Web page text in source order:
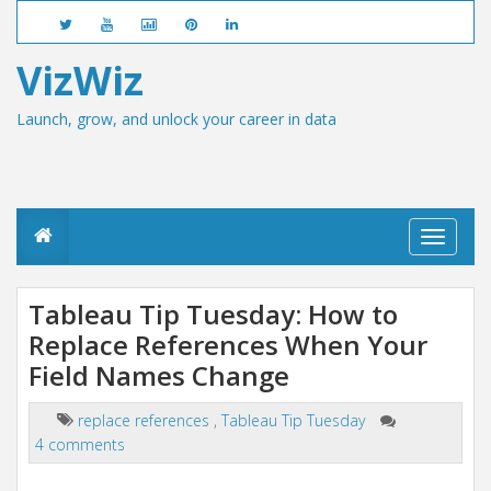
VizWiz
Launch, grow, and unlock your career in data
T
o
Tableau Tip Tuesday: How to
Replace References When Your
Field Names Change
replace references , Tableau Tip Tuesday
4 comments